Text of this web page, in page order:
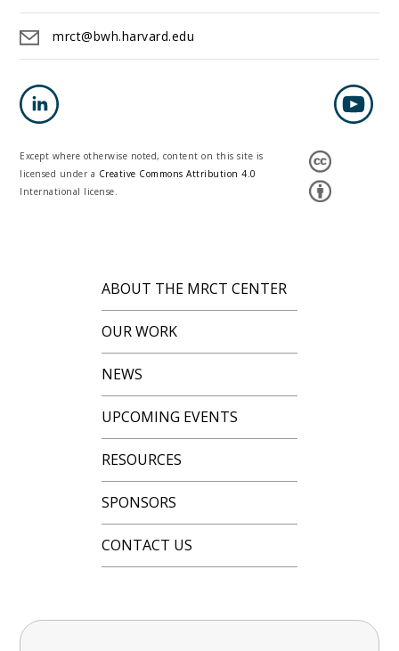
mrct@bwh.harvard.edu
Except where otherwise noted, content on this site is
licensed under a Creative Commons Attribution 4.0
International license.
ABOUT THE MRCT CENTER
OUR WORK
NEWS
UPCOMING EVENTS
RESOURCES
SPONSORS
CONTACT US